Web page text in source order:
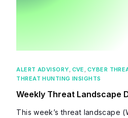
ALERT ADVISORY, CVE , CYBER
THREAT HUNTING INSIGHTS
Weekly Threat Landscape
This week’s threat landscape